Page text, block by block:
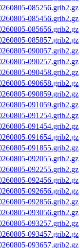
085256.grib2.gz
085456.grib2.gz
085656.grib2.gz
085857.grib2.gz
090057.grib2.gz
090257.grib2.gz
090458.grib2.gz
090658.grib2.gz
090859.grib2.gz
091059.grib2.gz
091254.grib2.gz
091454.grib2.gz
091654.grib2.gz
091855.grib2.gz
092055.grib2.gz
092255.grib2.gz
092456.grib2.gz
092656.grib2.gz
092856.grib2.gz
093056.grib2.gz
093257.grib2.gz
093457.grib2.gz
093657.grib2.gz